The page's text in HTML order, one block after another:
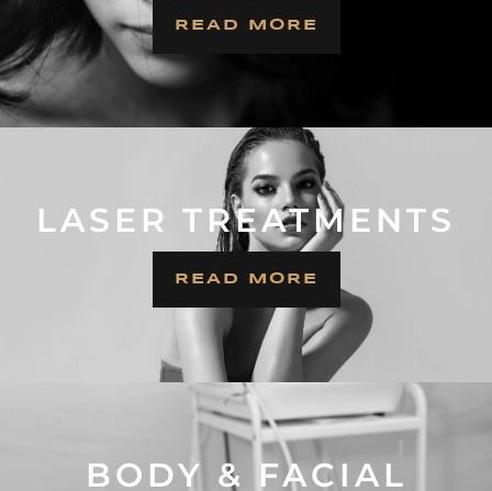
READ MORE
LASER TREATMENTS
READ MORE
BODY & FACIAL